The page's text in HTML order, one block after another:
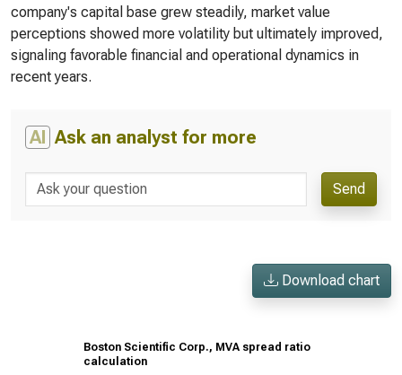
company's capital base grew steadily, market value
perceptions showed more volatility but ultimately improved,
signaling favorable financial and operational dynamics in
recent years.
AI Ask an analyst for more
Send
Download chart
Boston Scientific Corp., MVA spread ratio
calculation